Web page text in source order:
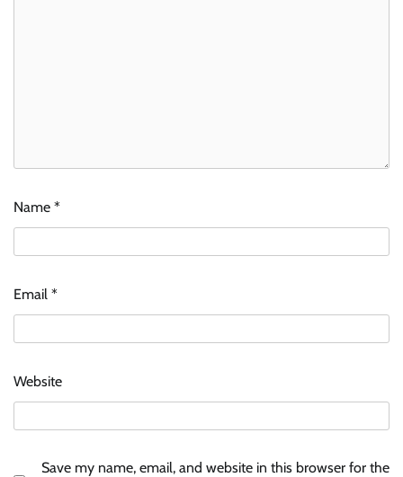
Name *
Email *
Website
Save my name, email, and website in this browser for the